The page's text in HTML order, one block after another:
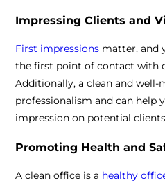
Impressing Clients and
First impressions matter, and
the first point of contact with
Additionally, a clean and
professionalism and can help
impression on potential
Promoting Health and
A clean office is a healthy